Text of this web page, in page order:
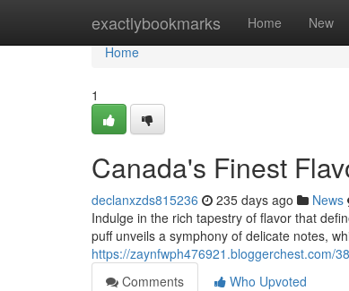
exactlybookmarks Home New
Home
Home
1
Canada's Finest
declanxzds815236 235 days ago News
Indulge in the rich tapestry of flavor that
puff unveils a symphony of delicate notes,
https://zaynfwph476921.bloggerchest.com/
Comments
Who Upvoted